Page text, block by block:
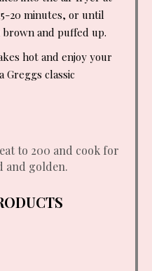
20 minutes, or until
and puffed up.
hot and enjoy your
Greggs classic
to 200 and cook for
and golden.